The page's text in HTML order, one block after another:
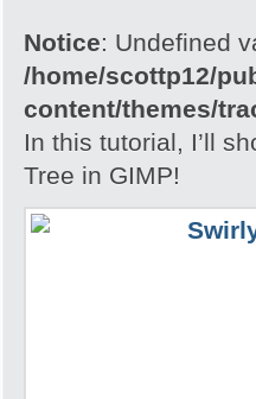
Notice: Undefined
/home/scottp12/
content/themes/
In this tutorial, I’ll
Tree in GIMP!